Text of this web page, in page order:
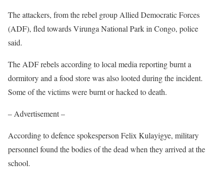
The attackers, from the rebel group Allied Democratic Forces
(ADF), fled towards Virunga National Park in Congo, police
said.
The ADF rebels according to local media reporting burnt a
dormitory and a food store was also looted during the incident.
Some of the victims were burnt or hacked to death.
– Advertisement –
According to defence spokesperson Felix Kulayigye, military
personnel found the bodies of the dead when they arrived at the
school.